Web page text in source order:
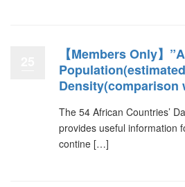
【Members Only】
Density(comparison
The 54 African Countries’
provides useful information
contine […]